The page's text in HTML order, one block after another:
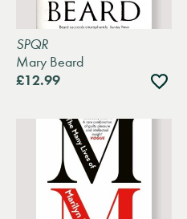
SPQR
Mary Beard
£12.99
Add
to